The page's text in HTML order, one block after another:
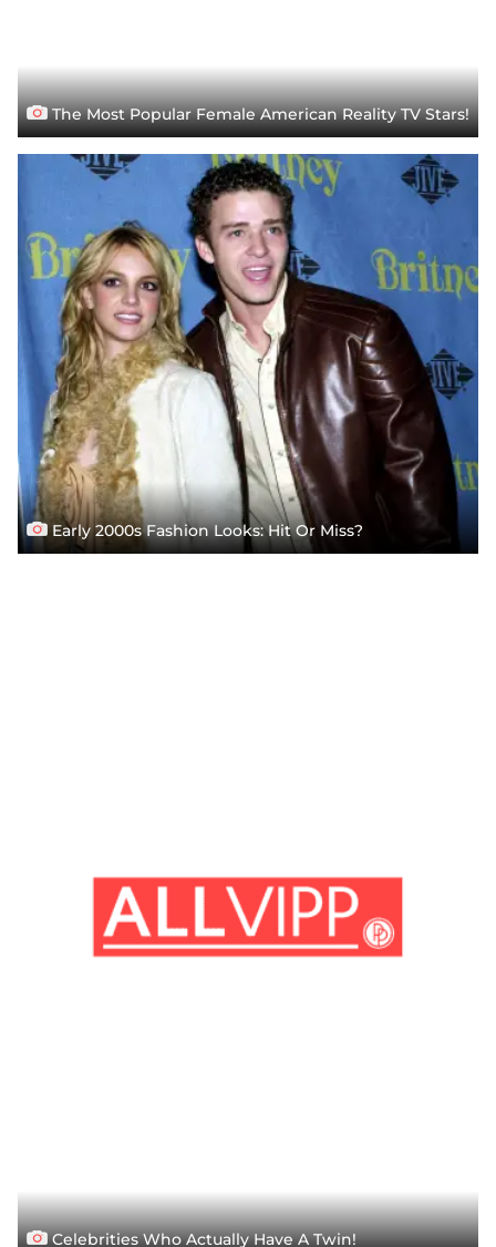
The Most Popular Female American Reality TV Stars!
Early 2000s Fashion Looks: Hit Or Miss?
Celebrities Who Actually Have A Twin!